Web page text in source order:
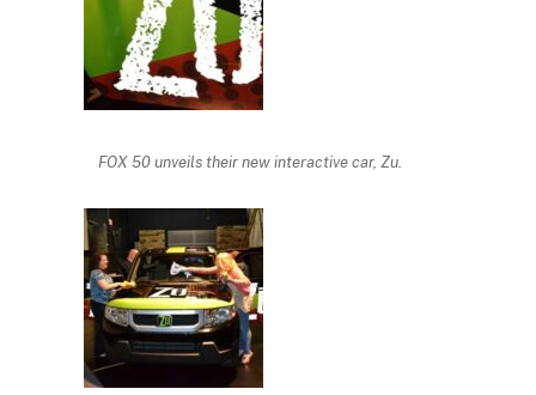
FOX 50 unveils their new interactive car, Zu.